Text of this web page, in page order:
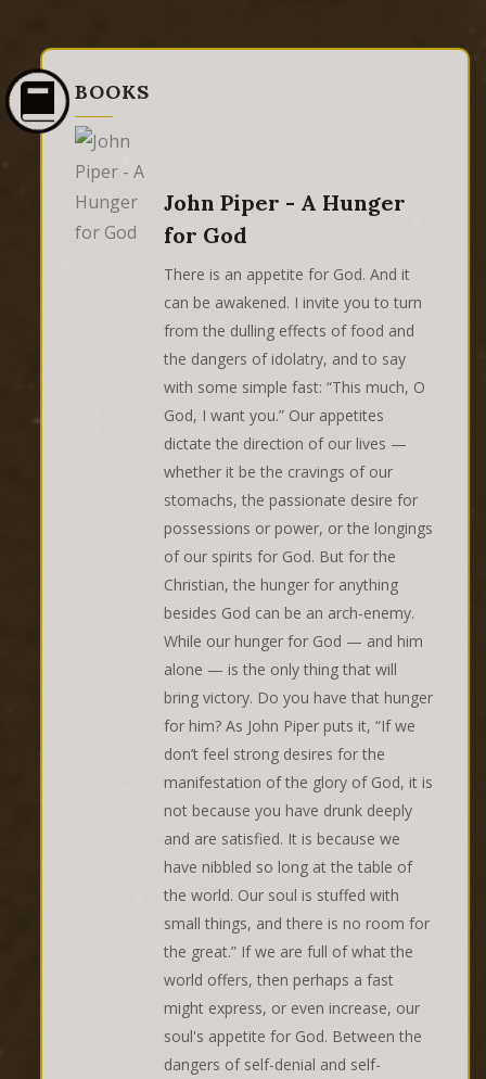
BOOKS
John Piper - A Hunger
for God
There is an appetite for God. And it
can be awakened. I invite you to turn
from the dulling effects of food and
the dangers of idolatry, and to say
with some simple fast: “This much, O
God, I want you.” Our appetites
dictate the direction of our lives —
whether it be the cravings of our
stomachs, the passionate desire for
possessions or power, or the longings
of our spirits for God. But for the
Christian, the hunger for anything
besides God can be an arch-enemy.
While our hunger for God — and him
alone — is the only thing that will
bring victory. Do you have that hunger
for him? As John Piper puts it, “If we
don’t feel strong desires for the
manifestation of the glory of God, it is
not because you have drunk deeply
and are satisfied. It is because we
have nibbled so long at the table of
the world. Our soul is stuffed with
small things, and there is no room for
the great.” If we are full of what the
world offers, then perhaps a fast
might express, or even increase, our
soul's appetite for God. Between the
dangers of self-denial and self-